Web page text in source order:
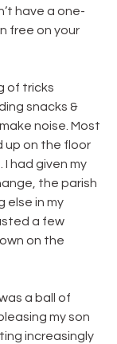
have a one-
free on your
of tricks
snacks &
noise. Most
up on the floor
had given my
the parish
else in my
a few
on the
a ball of
my son
increasingly